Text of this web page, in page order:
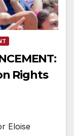
Rights
Eloise